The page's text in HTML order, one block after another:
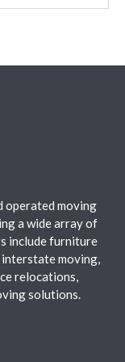
operated moving
a wide array of
include furniture
interstate moving,
relocations,
solutions.